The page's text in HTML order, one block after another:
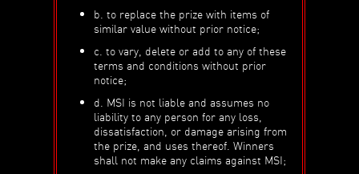
b. to replace the prize with items of
similar value without prior notice;
c. to vary, delete or add to any of these
terms and conditions without prior
notice;
d. MSI is not liable and assumes no
liability to any person for any loss,
dissatisfaction, or damage arising from
the prize, and uses thereof. Winners
shall not make any claims against MSI;